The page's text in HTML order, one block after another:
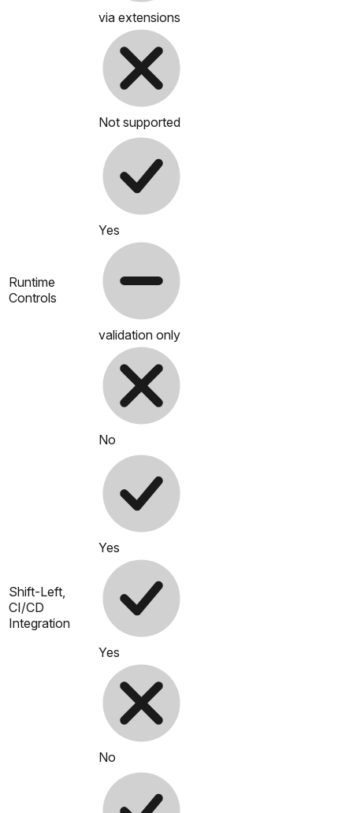
via extensions
Not supported
Runtime
Controls
Yes
validation only
No
Shift-Left,
CI/CD
Integration
Yes
Yes
No